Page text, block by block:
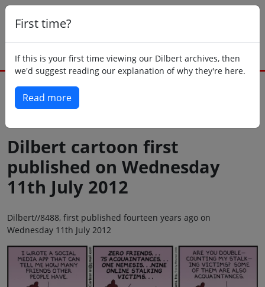
First time?
If this is your first time viewing our Dilbert archives, then
we'd suggest reading our explanation of why they're here.
Read more
Dilbert cartoon first
published on Wednesday
11th July 2012
Dilbert//8488, first published fourteen years ago on
Wednesday 11th July 2012